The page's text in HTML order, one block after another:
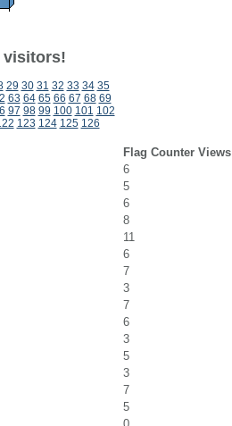
visitors!
29 30 31 32 33 34 35
63 64 65 66 67 68 69
97 98 99 100 101 102
123 124 125 126
Flag Counter Views
6
5
6
8
11
6
7
3
7
6
3
5
3
7
5